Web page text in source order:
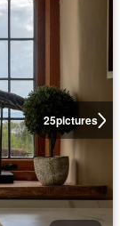
25pictures